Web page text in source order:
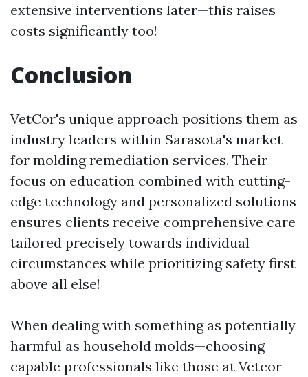
extensive interventions later—this raises
costs significantly too!
Conclusion
VetCor's unique approach positions them as
industry leaders within Sarasota's market
for molding remediation services. Their
focus on education combined with cutting-
edge technology and personalized solutions
ensures clients receive comprehensive care
tailored precisely towards individual
circumstances while prioritizing safety first
above all else!
When dealing with something as potentially
harmful as household molds—choosing
capable professionals like those at Vetcor